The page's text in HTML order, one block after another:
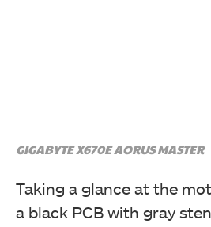
GIGABYTE X670E AORUS MASTER
Taking a glance at the
a black PCB with gray